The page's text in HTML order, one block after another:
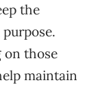
the
on those
maintain